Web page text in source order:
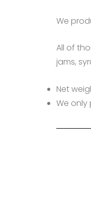
We
All of
jams,
Net
We only